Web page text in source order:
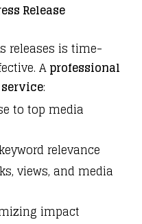
Release
releases is time-
Aprofessional
:
to top media
relevance
views, and media
impact